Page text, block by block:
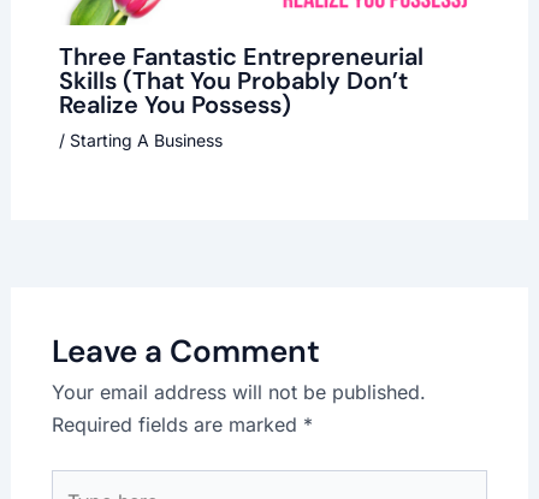
Three Fantastic Entrepreneurial
Skills (That You Probably Don’t
Realize You Possess)
/ Starting A Business
Leave a Comment
Your email address will not be published.
Required fields are marked *